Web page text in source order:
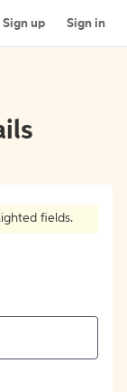
Sign up Sign in
fields.